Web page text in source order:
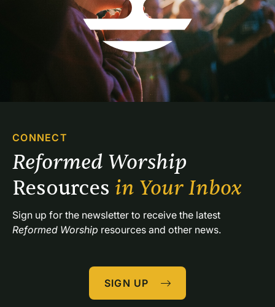
CONNECT
Resources in Your Inbox
Reformed Worship resources and other news.
SIGN UP